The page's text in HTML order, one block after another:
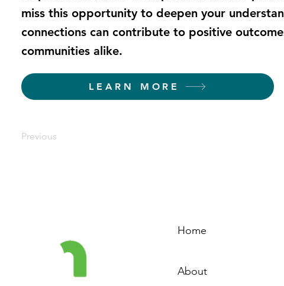
miss this opportunity to deepen your
connections can contribute to positive
communities alike.
LEARN MORE
Previous
Home
About